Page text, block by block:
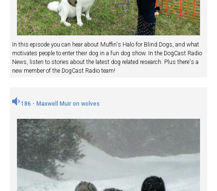
In this episode you can hear about Muffin's Halo for Blind Dogs, and what
motivates people to enter their dog in a fun dog show. In the DogCast Radio
News, listen to stories about the latest dog related research. Plus there's a
new member of the DogCast Radio team!
186 - Maxwell Muir on wolves